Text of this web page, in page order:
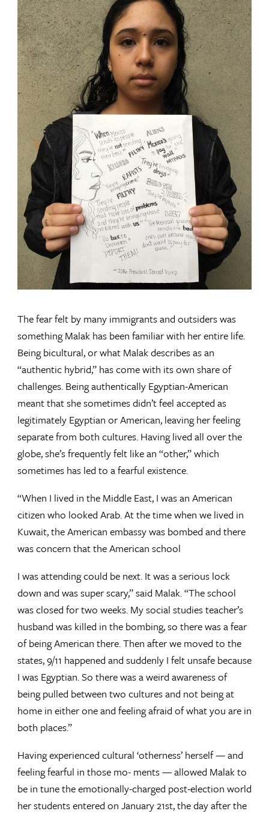
The fear felt by many immigrants and outsiders was
something Malak has been familiar with her entire life.
Being bicultural, or what Malak describes as an
“authentic hybrid,” has come with its own share of
challenges. Being authentically Egyptian-American
meant that she sometimes didn’t feel accepted as
legitimately Egyptian or American, leaving her feeling
separate from both cultures. Having lived all over the
globe, she’s frequently felt like an “other,” which
sometimes has led to a fearful existence.
“When I lived in the Middle East, I was an American
citizen who looked Arab. At the time when we lived in
Kuwait, the American embassy was bombed and there
was concern that the American school
I was attending could be next. It was a serious lock
down and was super scary,” said Malak. “The school
was closed for two weeks. My social studies teacher’s
husband was killed in the bombing, so there was a fear
of being American there. Then after we moved to the
states, 9/11 happened and suddenly I felt unsafe because
I was Egyptian. So there was a weird awareness of
being pulled between two cultures and not being at
home in either one and feeling afraid of what you are in
both places.”
Having experienced cultural ‘otherness’ herself — and
feeling fearful in those mo- ments — allowed Malak to
be in tune the emotionally-charged post-election world
her students entered on January 21st, the day after the